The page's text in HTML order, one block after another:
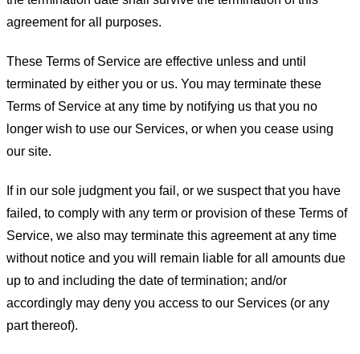
agreement for all purposes.
These Terms of Service are effective unless and until
terminated by either you or us. You may terminate these
Terms of Service at any time by notifying us that you no
longer wish to use our Services, or when you cease using
our site.
If in our sole judgment you fail, or we suspect that you have
failed, to comply with any term or provision of these Terms of
Service, we also may terminate this agreement at any time
without notice and you will remain liable for all amounts due
up to and including the date of termination; and/or
accordingly may deny you access to our Services (or any
part thereof).